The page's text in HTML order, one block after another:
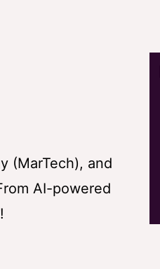
(MarTech), and
AI-powered